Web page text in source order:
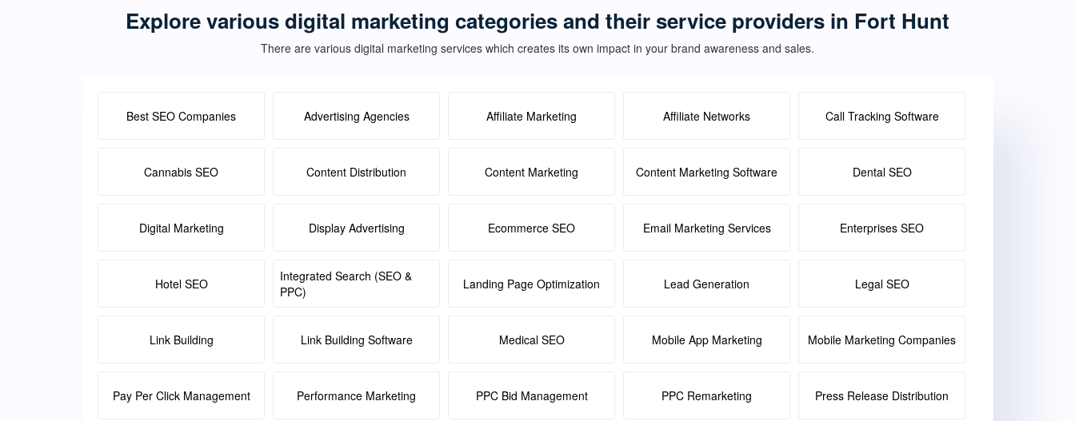
Explore various digital marketing categories and their service providers in Fort Hunt
There are various digital marketing services which creates its own impact in your brand awareness and sales.
Best SEO Companies Advertising Agencies Affiliate Marketing Affiliate Networks Call Tracking Software
Cannabis SEO Content Distribution Content Marketing Content Marketing Software Dental SEO
Digital Marketing Display Advertising Ecommerce SEO Email Marketing Services Enterprises SEO
Hotel SEO
Integrated Search (SEO &
PPC)
Landing Page Optimization Lead Generation Legal SEO
Link Building Link Building Software Medical SEO Mobile App Marketing Mobile Marketing Companies
Pay Per Click Management Performance Marketing PPC Bid Management PPC Remarketing Press Release Distribution